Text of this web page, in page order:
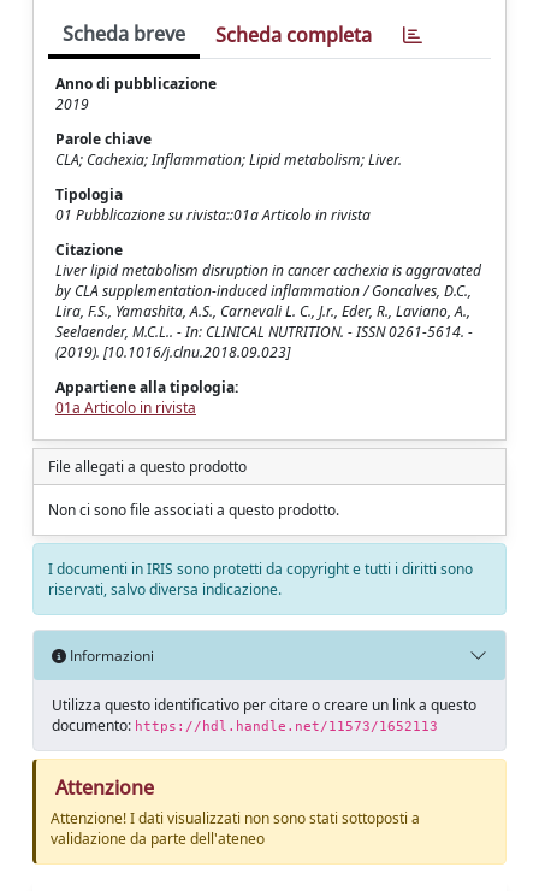
Scheda breve Scheda completa
Anno di pubblicazione
2019
Parole chiave
CLA; Cachexia; Inflammation; Lipid metabolism; Liver.
Tipologia
01 Pubblicazione su rivista::01a Articolo in rivista
Citazione
Liver lipid metabolism disruption in cancer cachexia is aggravated
by CLA supplementation-induced inflammation / Goncalves, D.C.,
Lira, F.S., Yamashita, A.S., Carnevali L. C., J.r., Eder, R., Laviano, A.,
Seelaender, M.C.L.. - In: CLINICAL NUTRITION. - ISSN 0261-5614. -
(2019). [10.1016/j.clnu.2018.09.023]
Appartiene alla tipologia:
01a Articolo in rivista
File allegati a questo prodotto
Non ci sono file associati a questo prodotto.
I documenti in IRIS sono protetti da copyright e tutti i diritti sono
riservati, salvo diversa indicazione.
Informazioni
Utilizza questo identificativo per citare o creare un link a questo
documento: https://hdl.handle.net/11573/1652113
Attenzione
Attenzione! I dati visualizzati non sono stati sottoposti a
validazione da parte dell'ateneo